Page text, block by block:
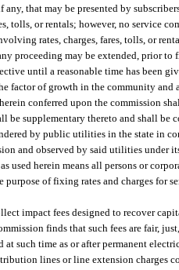
any, that may be presented by
tolls, or rentals; however, no service
rates, charges, fares, tolls, or
proceeding may be extended, prior
until a reasonable time has been
factor of growth in the community
conferred upon the commission
be supplementary thereto and shall
by public utilities in the state in
and observed by said utilities under
used herein means all persons or
purpose of fixing rates and charges for
impact fees designed to recover
finds that such fees are fair,
such time as or after permanent
lines or line extension charges